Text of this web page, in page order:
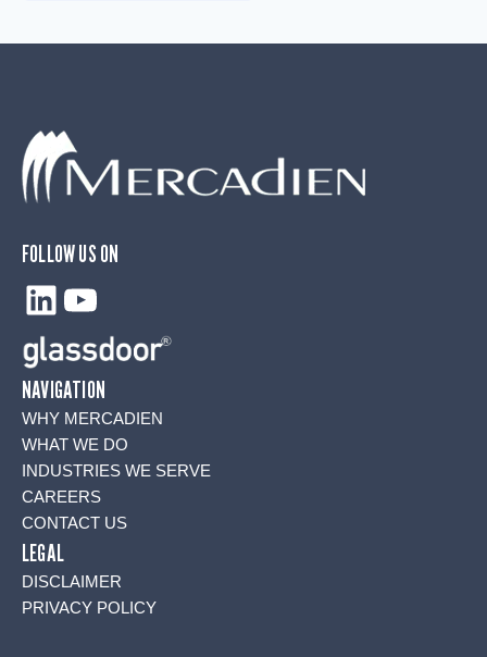
FOLLOW US ON
LinkedIn
YouTube
NAVIGATION
WHY MERCADIEN
WHAT WE DO
INDUSTRIES WE SERVE
CAREERS
CONTACT US
LEGAL
DISCLAIMER
PRIVACY POLICY